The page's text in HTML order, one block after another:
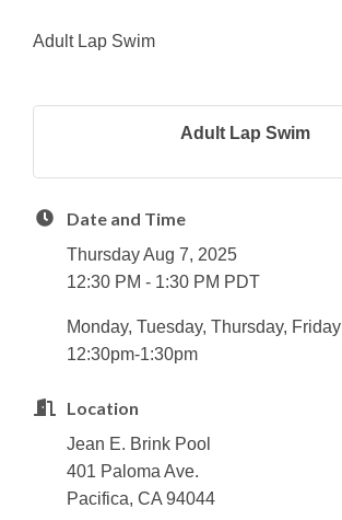
Adult Lap Swim
Adult Lap Swim
Date and Time
Thursday Aug 7, 2025
12:30 PM - 1:30 PM PDT
Monday, Tuesday, Thursday, Friday
12:30pm-1:30pm
Location
Jean E. Brink Pool
401 Paloma Ave.
Pacifica, CA 94044